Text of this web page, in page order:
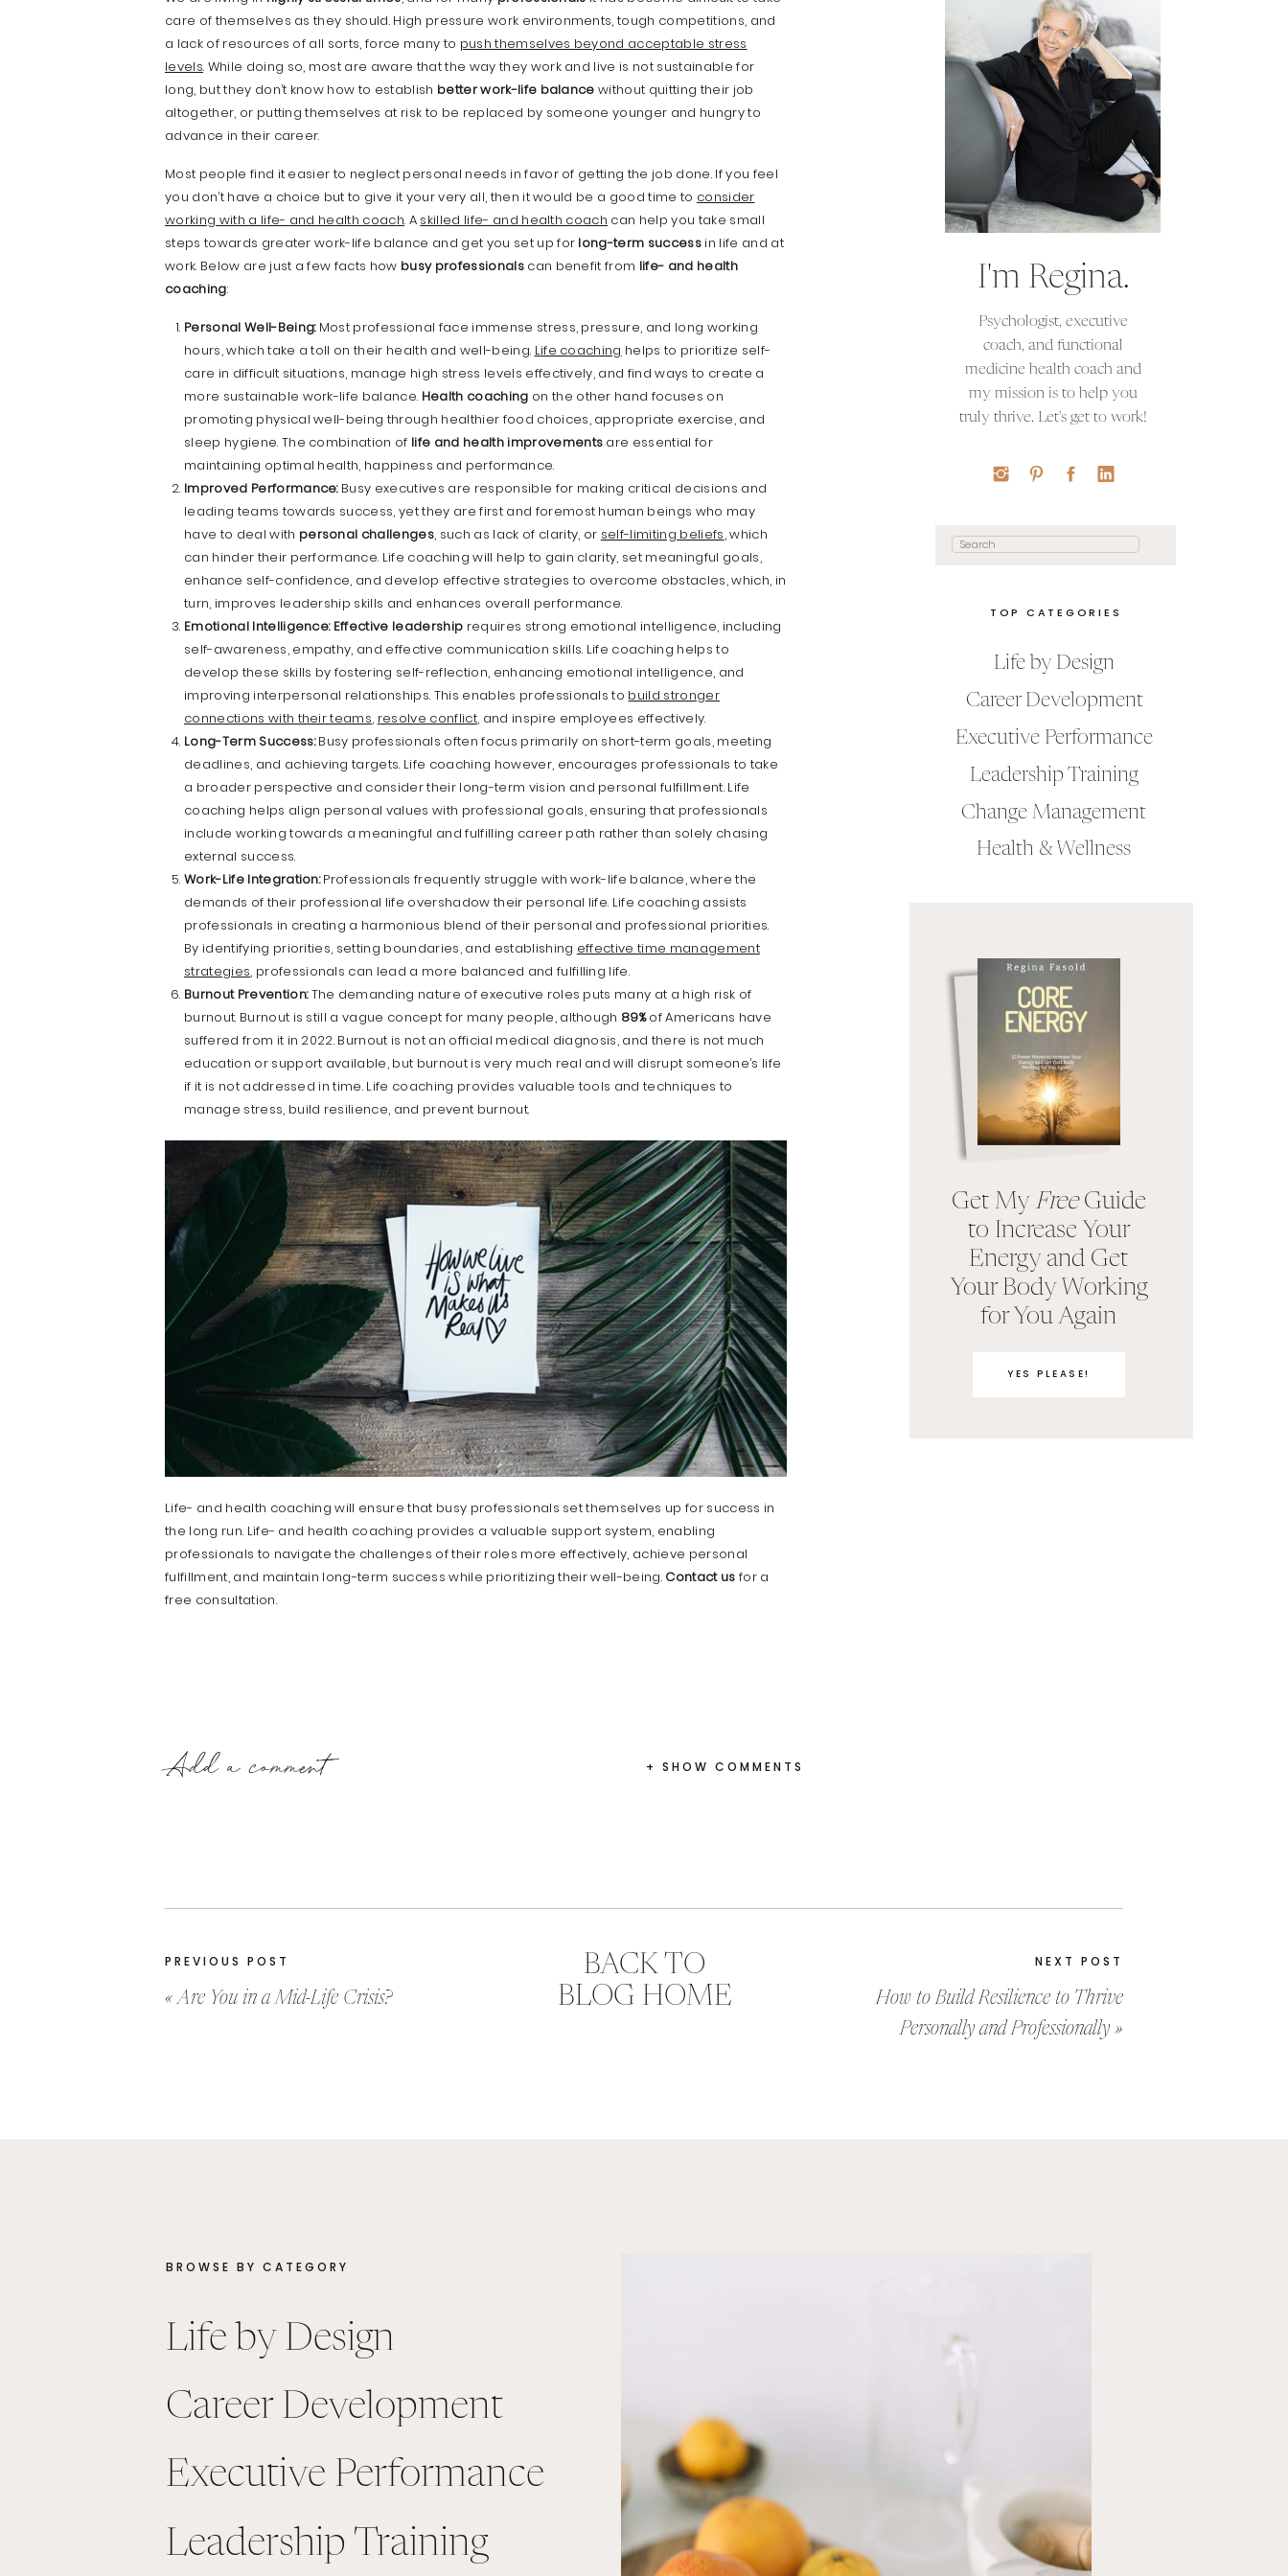
I'm Regina.
Psychologist, executive
coach, and functional
medicine health coach and
my mission is to help you
truly thrive. Let's get to work!
TOP CATEGORIES
Life by Design
Career Development
Executive Performance
Leadership Training
Change Management
Health & Wellness
Get My FreeGuide
to Increase Your
Energy and Get
Your Body Working
for You Again
YES PLEASE!
care of themselves as they should. High pressure work environments, tough competitions, and
a lack of resources of all sorts, force many to push themselves beyond acceptable stress
levels. While doing so, most are aware that the way they work and live is not sustainable for
long, but they don’t know how to establish better work-life balance without quitting their job
altogether, or putting themselves at risk to be replaced by someone younger and hungry to
advance in their career.
Most people find it easier to neglect personal needs in favor of getting the job done. If you feel
you don’t have a choice but to give it your very all, then it would be a good time to consider
working with a life- and health coach. A skilled life- and health coach can help you take small
steps towards greater work-life balance and get you set up for long-term success in life and at
work. Below are just a few facts how busy professionalscan benefit from life- and health
coaching:
Personal Well-Being:Most professional face immense stress, pressure, and long working
hours, which take a toll on their health and well-being. Life coaching helps to prioritize self-
care in difficult situations, manage high stress levels effectively, and find ways to create a
more sustainable work-life balance. Health coaching on the other hand focuses on
promoting physical well-being through healthier food choices, appropriate exercise, and
sleep hygiene. The combination of life and health improvements are essential for
maintaining optimal health, happiness and performance.
Improved Performance:Busy executives are responsible for making critical decisions and
leading teams towards success, yet they are first and foremost human beings who may
have to deal with personal challenges, such as lack of clarity, or self-limiting beliefs, which
can hinder their performance. Life coaching will help to gain clarity, set meaningful goals,
enhance self-confidence, and develop effective strategies to overcome obstacles, which, in
turn, improves leadership skills and enhances overall performance.
Emotional Intelligence: Effective leadership requires strong emotional intelligence, including
self-awareness, empathy, and effective communication skills. Life coaching helps to
develop these skills by fostering self-reflection, enhancing emotional intelligence, and
improving interpersonal relationships. This enables professionals to build stronger
connections with their teams, resolve conflict, and inspire employees effectively.
Long-Term Success:Busy professionals often focus primarily on short-term goals, meeting
deadlines, and achieving targets. Life coaching however, encourages professionals to take
a broader perspective and consider their long-term vision and personal fulfillment. Life
coaching helps align personal values with professional goals, ensuring that professionals
include working towards a meaningful and fulfilling career path rather than solely chasing
external success.
Work-Life Integration:Professionals frequently struggle with work-life balance, where the
demands of their professional life overshadow their personal life. Life coaching assists
professionals in creating a harmonious blend of their personal and professional priorities.
By identifying priorities, setting boundaries, and establishing effective time management
strategies, professionals can lead a more balanced and fulfilling life.
Burnout Prevention:The demanding nature of executive roles puts many at a high risk of
burnout. Burnout is still a vague concept for many people, although 89%of Americans have
suffered from it in 2022. Burnout is not an official medical diagnosis, and there is not much
education or support available, but burnout is very much real and will disrupt someone’s life
if it is not addressed in time. Life coaching provides valuable tools and techniques to
manage stress, build resilience, and prevent burnout.
Life- and health coaching will ensure that busy professionals set themselves up for success in
the long run. Life- and health coaching provides a valuable support system, enabling
professionals to navigate the challenges of their roles more effectively, achieve personal
fulfillment, and maintain long-term success while prioritizing their well-being. Contact us for a
free consultation.
Add a comment + SHOW COMMENTS
PREVIOUS POST
«Are You in a Mid-Life Crisis?
BACK TO
BLOG HOME
NEXT POST
How to Build Resilience to Thrive
Personally and Professionally »
BROWSE BY CATEGORY
Life by Design
Career Development
Executive Performance
Leadership Training